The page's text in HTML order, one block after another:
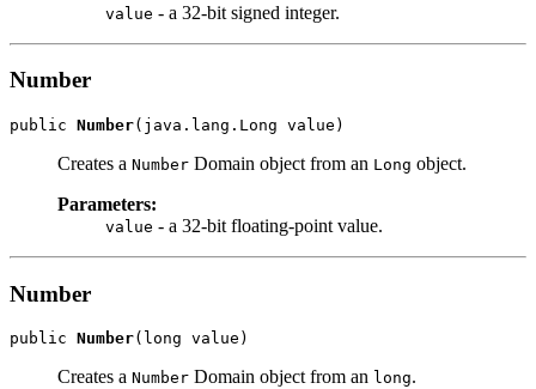
value - a 32-bit signed integer.
Number
public Number
Creates a Number Domain object from an Long object.
Parameters:
value - a 32-bit floating-point value.
Number
public Number
Creates a Number Domain object from an long.